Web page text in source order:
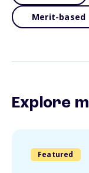
Merit-based
Explore
Featured